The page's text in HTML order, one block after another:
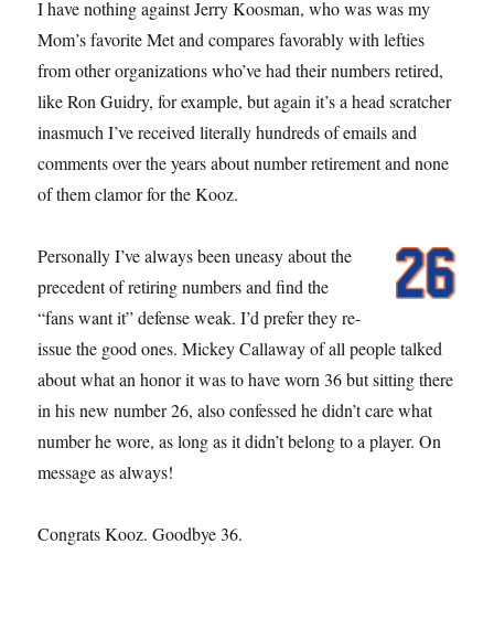
I have nothing against Jerry Koosman, who was was my
Mom’s favorite Met and compares favorably with lefties
from other organizations who’ve had their numbers retired,
like Ron Guidry, for example, but again it’s a head scratcher
inasmuch I’ve received literally hundreds of emails and
comments over the years about number retirement and none
of them clamor for the Kooz.
Personally I’ve always been uneasy about the
precedent of retiring numbers and find the
“fans want it” defense weak. I’d prefer they re-
issue the good ones. Mickey Callaway of all people talked
about what an honor it was to have worn 36 but sitting there
in his new number 26, also confessed he didn’t care what
number he wore, as long as it didn’t belong to a player. On
message as always!
Congrats Kooz. Goodbye 36.